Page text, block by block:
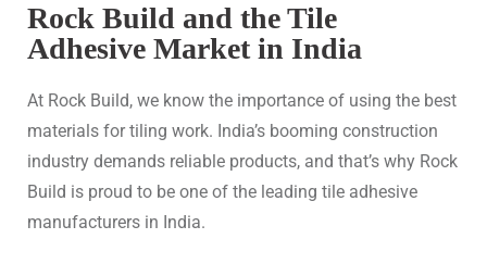
Rock Build and the Tile
Adhesive Market in India
At Rock Build, we know the importance of using the best
materials for tiling work. India’s booming construction
industry demands reliable products, and that’s why Rock
Build is proud to be one of the leading tile adhesive
manufacturers in India.